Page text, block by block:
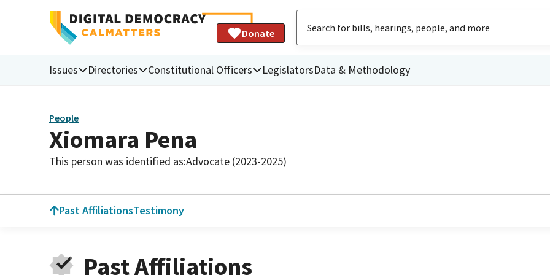
Donate
Issues Directories Constitutional Officers LegislatorsData & Methodology
People
Xiomara Pena
This person was identified as:Advocate (2023-2025)
Past AffiliationsTestimony
Past Affiliations